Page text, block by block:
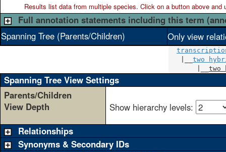
Results list data from multiplespecies. Click on a button above and
Full annotation statements including this term
Spanning Tree (Parents/Children)
Only view
two
two
Spanning Tree View Settings
Parents/Children
View Depth
Show hierarchy levels:
Relationships
Synonyms & Secondary IDs